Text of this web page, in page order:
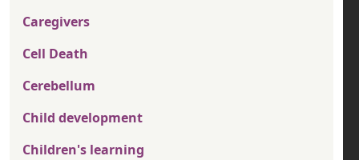
Caregivers
Cell Death
Cerebellum
Child development
Children's learning